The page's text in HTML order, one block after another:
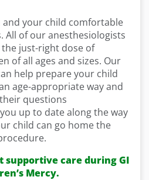
and your child comfortable
All of our anesthesiologists
just-right dose of
of all ages and sizes. Our
help prepare your child
age-appropriate way and
questions
up to date along the way
child can go home the
supportive care during GI
Mercy.